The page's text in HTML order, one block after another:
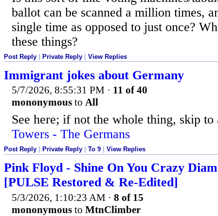
ballot can be scanned a million times,
single time as opposed to just once?
these things?
Post Reply | Private Reply | View Replies
Immigrant jokes about Germany
5/7/2026, 8:55:31 PM · 11 of 40
mononymous to All
See here; if not the whole thing, skip
Towers - The Germans
Post Reply Private Reply To 9 View Replies
Pink Floyd - Shine On You Crazy
[PULSE Restored & Re-Edited]
5/3/2026, 1:10:23 AM · 8 of 15
mononymous to MtnClimber